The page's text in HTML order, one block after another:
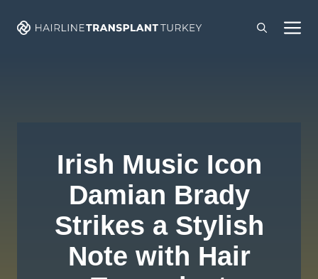
Irish Music Icon
Damian Brady
Strikes a Stylish
Note with Hair